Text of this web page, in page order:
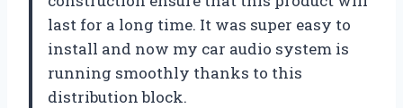
last for a long time. It was super easy to
install and now my car audio system is
running smoothly thanks to this
distribution block.